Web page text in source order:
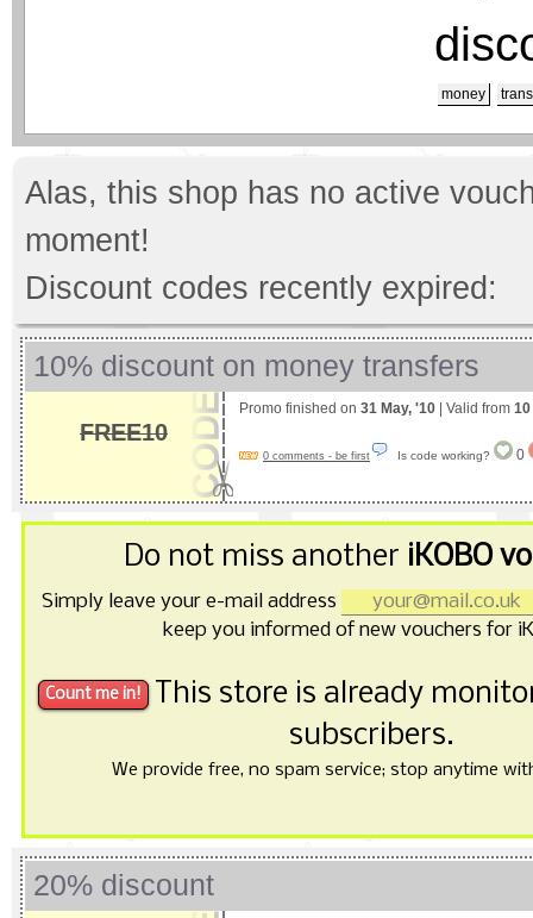
money
Alas, this shop has no active
moment!
Discount codes recently expired:
10% discount on money transfers
FREE10
Promo finished on 31 May, '10 | Valid from
0 comments - be first Is code working? 0
Do not miss another iKOBO
Simply leave your e-mail address
keep you informed of new vouchers for
This store is already
subscribers.
We provide free, no spam service; stop anytime
20% discount